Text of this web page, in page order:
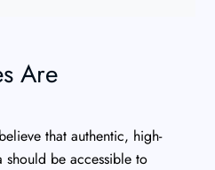
Are
that authentic, high-
should be accessible to